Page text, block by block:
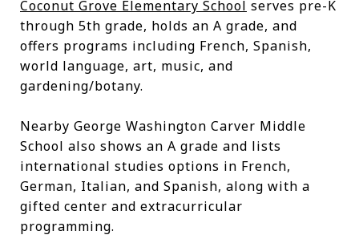
Coconut Grove Elementary School serves pre-K
through 5th grade, holds an A grade, and
offers programs including French, Spanish,
world language, art, music, and
gardening/botany.
Nearby George Washington Carver Middle
School also shows an A grade and lists
international studies options in French,
German, Italian, and Spanish, along with a
gifted center and extracurricular
programming.